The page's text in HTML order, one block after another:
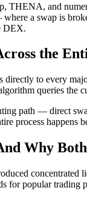
THENA, and
a swap is
DEX.
the
directly to every
queries the
path — direct
process
Why
for popular